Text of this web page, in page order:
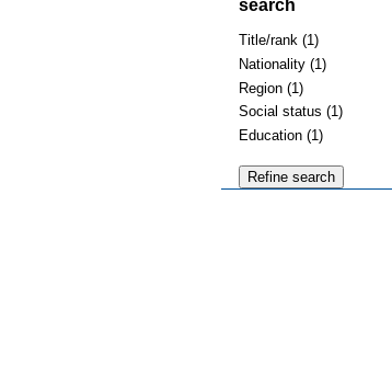
search
Title/rank (1)
Nationality (1)
Region (1)
Social status (1)
Education (1)